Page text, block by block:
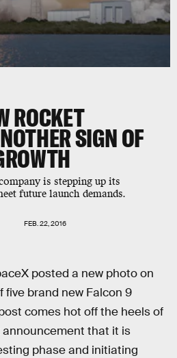
ROCKET
SIGN OF
is stepping up its
future launch demands.
FEB. 22, 2016
posted a new photo on
five brand new Falcon 9
comes hot off the heels of
announcement that it is
phase and initiating